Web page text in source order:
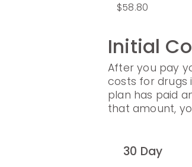
$58.80
Initial
After you pay
costs for drugs
plan has paid
that amount,
30 Day